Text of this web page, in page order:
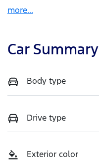
more...
Car Summary
Body type
Drive type
Exterior color